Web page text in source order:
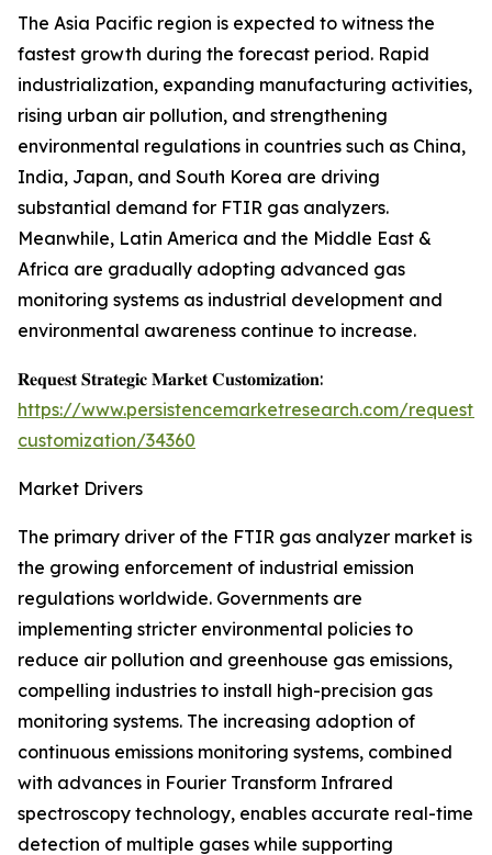
The Asia Pacific region is expected to witness the
fastest growth during the forecast period. Rapid
industrialization, expanding manufacturing activities,
rising urban air pollution, and strengthening
environmental regulations in countries such as China,
India, Japan, and South Korea are driving
substantial demand for FTIR gas analyzers.
Meanwhile, Latin America and the Middle East &
Africa are gradually adopting advanced gas
monitoring systems as industrial development and
environmental awareness continue to increase.
𝐑𝐞𝐪𝐮𝐞𝐬𝐭 𝐒𝐭𝐫𝐚𝐭𝐞𝐠𝐢𝐜 𝐌𝐚𝐫𝐤𝐞𝐭 𝐂𝐮𝐬𝐭𝐨𝐦𝐢𝐳𝐚𝐭𝐢𝐨𝐧:
https://www.persistencemarketresearch.com/request-
customization/34360
Market Drivers
The primary driver of the FTIR gas analyzer market is
the growing enforcement of industrial emission
regulations worldwide. Governments are
implementing stricter environmental policies to
reduce air pollution and greenhouse gas emissions,
compelling industries to install high-precision gas
monitoring systems. The increasing adoption of
continuous emissions monitoring systems, combined
with advances in Fourier Transform Infrared
spectroscopy technology, enables accurate real-time
detection of multiple gases while supporting